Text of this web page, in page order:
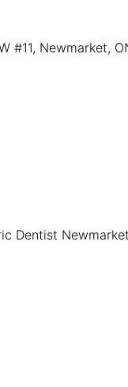
#11, Newmarket,
Dentist Newmarket